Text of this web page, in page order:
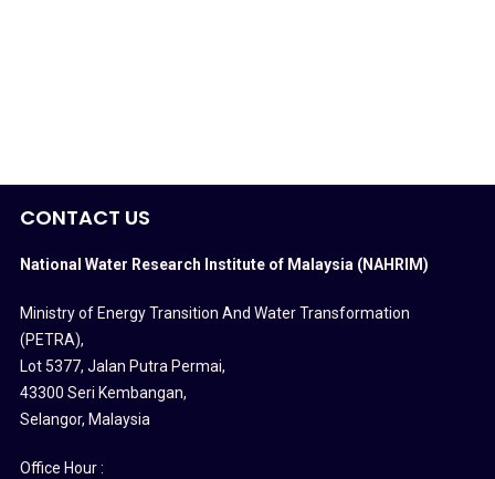
CONTACT US
National Water Research Institute of Malaysia (NAHRIM)
Ministry of Energy Transition And Water Transformation
(PETRA),
Lot 5377, Jalan Putra Permai,
43300 Seri Kembangan,
Selangor, Malaysia
Office Hour :